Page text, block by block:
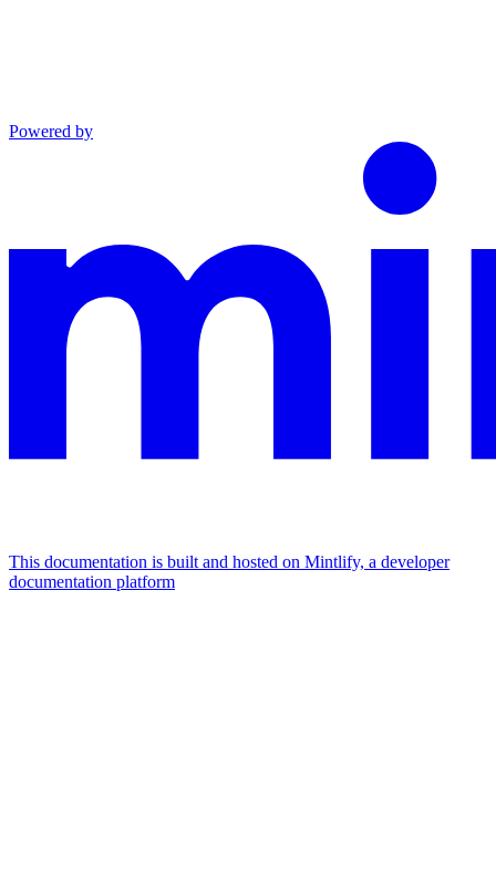
Powered by
This documentation is built and hosted on Mintlify, a developer
documentation platform